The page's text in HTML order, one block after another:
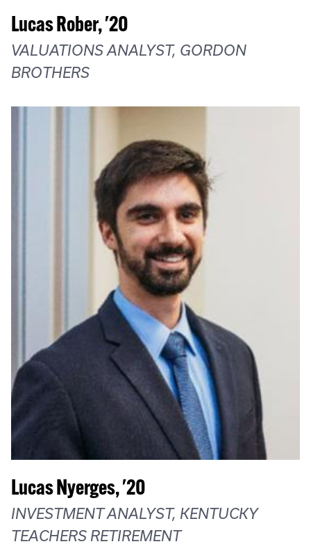
Lucas Rober, '20
VALUATIONS ANALYST, GORDON
BROTHERS
Lucas Nyerges, '20
INVESTMENT ANALYST, KENTUCKY
TEACHERS RETIREMENT